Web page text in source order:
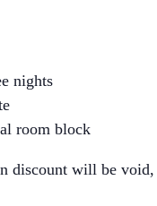
nights
room block
discount will be